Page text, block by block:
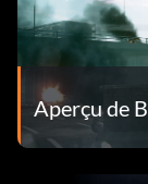
Aperçu de